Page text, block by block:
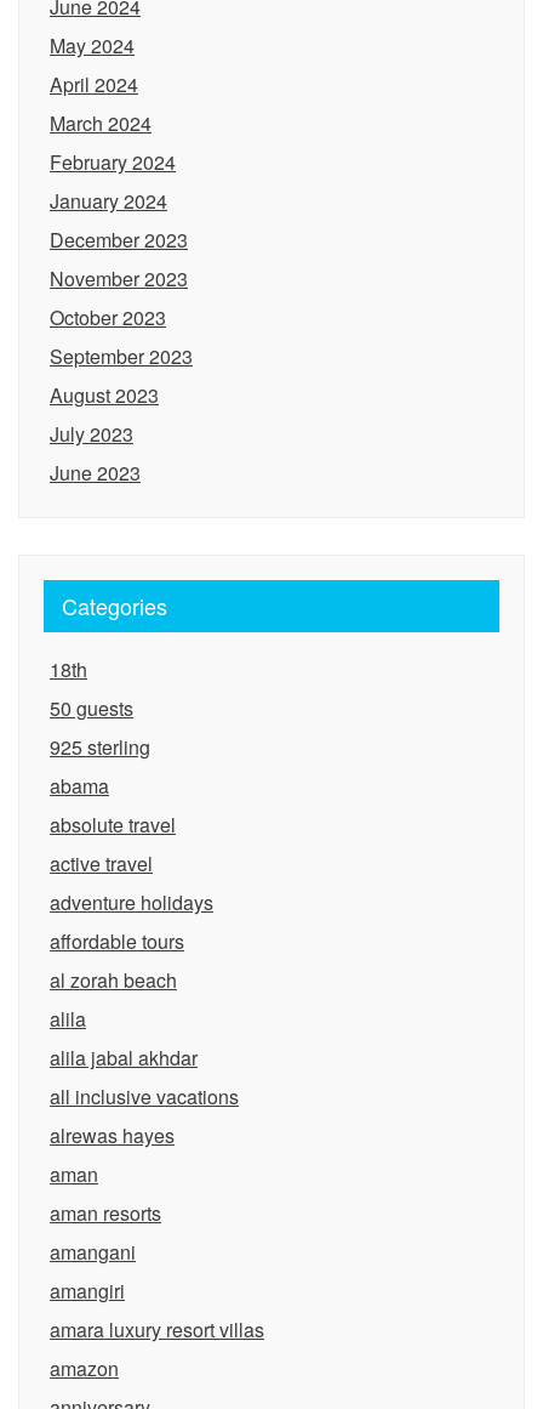
June 2024
May 2024
April 2024
March 2024
February 2024
January 2024
December 2023
November 2023
October 2023
September 2023
August 2023
July 2023
June 2023
Categories
18th
50 guests
925 sterling
abama
absolute travel
active travel
adventure holidays
affordable tours
al zorah beach
alila
alila jabal akhdar
all inclusive vacations
alrewas hayes
aman
aman resorts
amangani
amangiri
amara luxury resort villas
amazon